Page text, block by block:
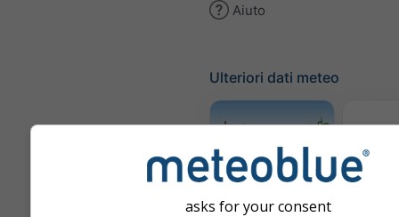
Aiuto
Ulteriori dati meteo
AGRO
asks for your consent